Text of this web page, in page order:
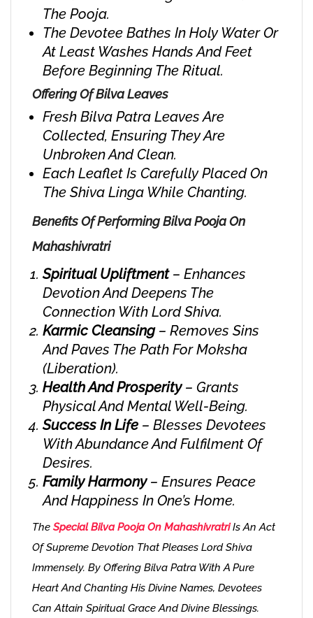
The Pooja.
The Devotee Bathes In Holy Water Or
At Least Washes Hands And Feet
Before Beginning The Ritual.
Offering Of Bilva Leaves
Fresh Bilva Patra Leaves Are
Collected, Ensuring They Are
Unbroken And Clean.
Each Leaflet Is Carefully Placed On
The Shiva Linga While Chanting.
Benefits Of Performing Bilva Pooja On
Mahashivratri
Spiritual Upliftment– Enhances
Devotion And Deepens The
Connection With Lord Shiva.
Karmic Cleansing– Removes Sins
And Paves The Path For Moksha
(liberation).
Health And Prosperity– Grants
Physical And Mental Well-Being.
Success In Life – Blesses Devotees
With Abundance And Fulfilment Of
Desires.
Family Harmony– Ensures Peace
And Happiness In One’s Home.
The Special Bilva Pooja On MahashivratriIs An Act
Of Supreme Devotion That Pleases Lord Shiva
Immensely. By Offering Bilva Patra With A Pure
Heart And Chanting His Divine Names, Devotees
Can Attain Spiritual Grace And Divine Blessings.